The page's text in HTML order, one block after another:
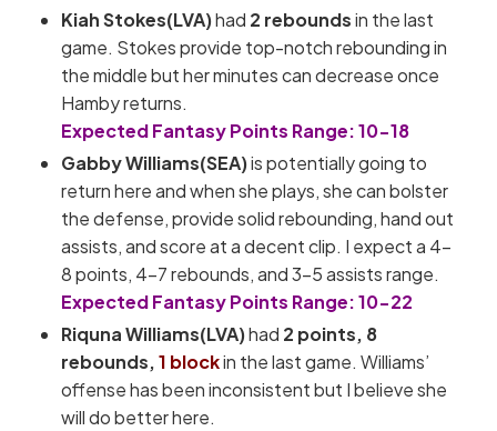
Kiah Stokes(LVA)had 2 reboundsin the last
game. Stokes provide top-notch rebounding in
the middle but her minutes can decrease once
Hamby returns.
Expected Fantasy Points Range: 10-18
Gabby Williams(SEA)is potentially going to
return here and when she plays, she can bolster
the defense, provide solid rebounding, hand out
assists, and score at a decent clip. I expect a 4-
8 points, 4-7 rebounds, and 3-5 assists range.
Expected Fantasy Points Range: 10-22
Riquna Williams(LVA)had 2 points, 8
rebounds,1 blockin the last game. Williams’
offense has been inconsistent but I believe she
will do better here.